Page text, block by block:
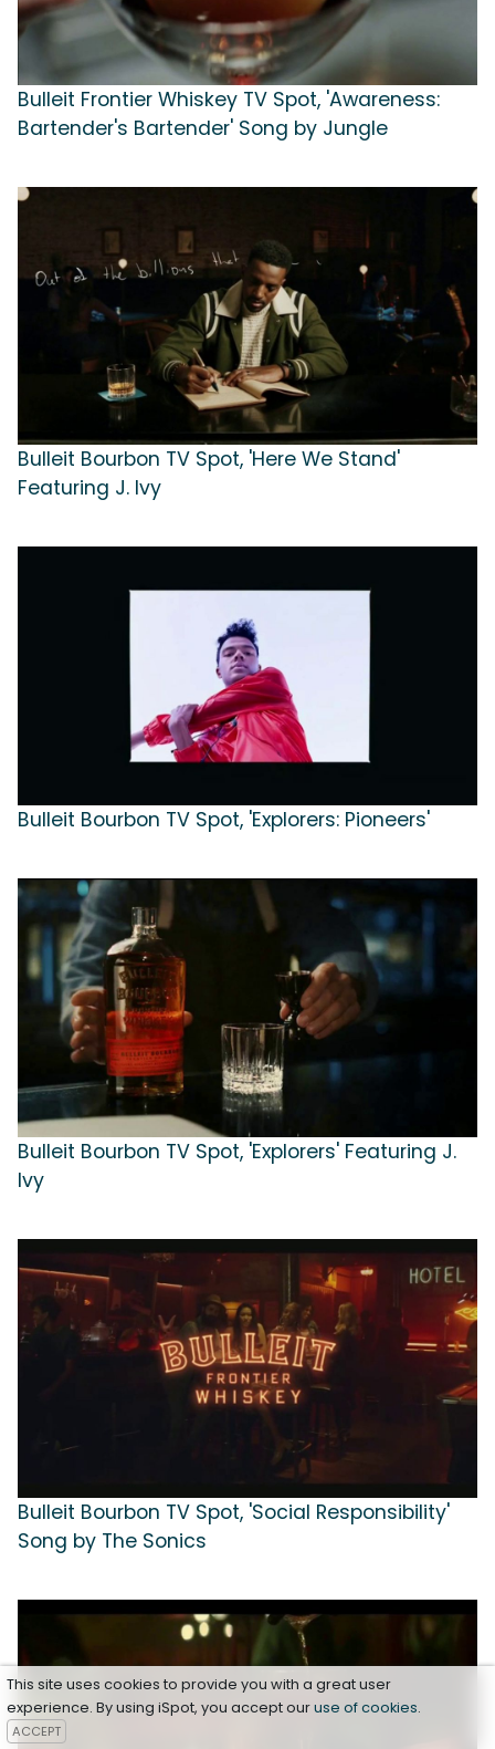
Bulleit Frontier Whiskey TV Spot, 'Awareness:
Bartender's Bartender' Song by Jungle
Bulleit Bourbon TV Spot, 'Here We Stand'
Featuring J. Ivy
Bulleit Bourbon TV Spot, 'Explorers: Pioneers'
Bulleit Bourbon TV Spot, 'Explorers' Featuring J.
Ivy
Bulleit Bourbon TV Spot, 'Social Responsibility'
Song by The Sonics
This site uses cookies to provide you with a great user
experience. By using iSpot, you accept ouruse of cookies.
ACCEPT